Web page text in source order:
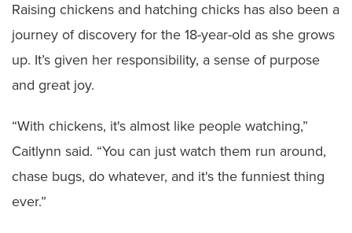
Raising chickens and hatching chicks has also been a
journey of discovery for the 18-year-old as she grows
up. It’s given her responsibility, a sense of purpose
and great joy.
“With chickens, it's almost like people watching,”
Caitlynn said. “You can just watch them run around,
chase bugs, do whatever, and it's the funniest thing
ever.”